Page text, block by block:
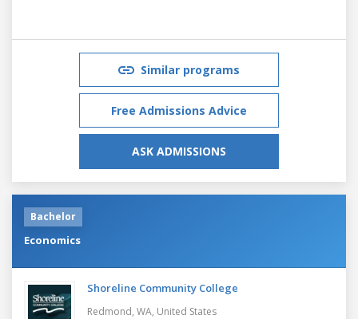
Similar programs
Free Admissions Advice
ASK ADMISSIONS
Bachelor
Economics
Shoreline Community College
Redmond, WA, United States